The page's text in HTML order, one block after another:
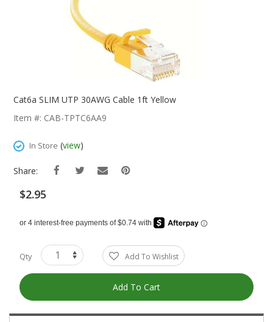
Beginning
The
Gallery
Cat6a SLIM UTP 30AWG Cable 1ft Yellow
Item #: CAB-TPTC6AA9
In Store (view)
Share:
$2.95
Qty Add To Wishlist
Add To Cart